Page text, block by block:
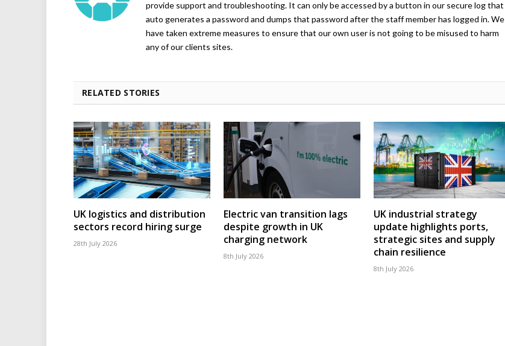
provide support and troubleshooting. It can only be accessed by a button in our secure log that
auto generates a password and dumps that password after the staff member has logged in. We
have taken extreme measures to ensure that our own user is not going to be misused to harm
any of our clients sites.
RELATED STORIES
UK logistics and distribution
sectors record hiring surge
28th July 2026
Electric van transition lags
despite growth in UK
charging network
8th July 2026
UK industrial strategy
update highlights ports,
strategic sites and supply
chain resilience
8th July 2026